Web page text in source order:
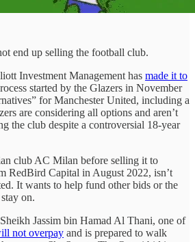
end up selling the football club.
Investment Management has made it to
started by the Glazers in November
for Manchester United, including a
are considering all options and aren’t
the club despite a controversial 18-year
club AC Milan before selling it to
RedBird Capital in August 2022, isn’t
It wants to help fund other bids or the
on.
Sheikh Jassim bin Hamad Al Thani, one of
not overpay and is prepared to walk